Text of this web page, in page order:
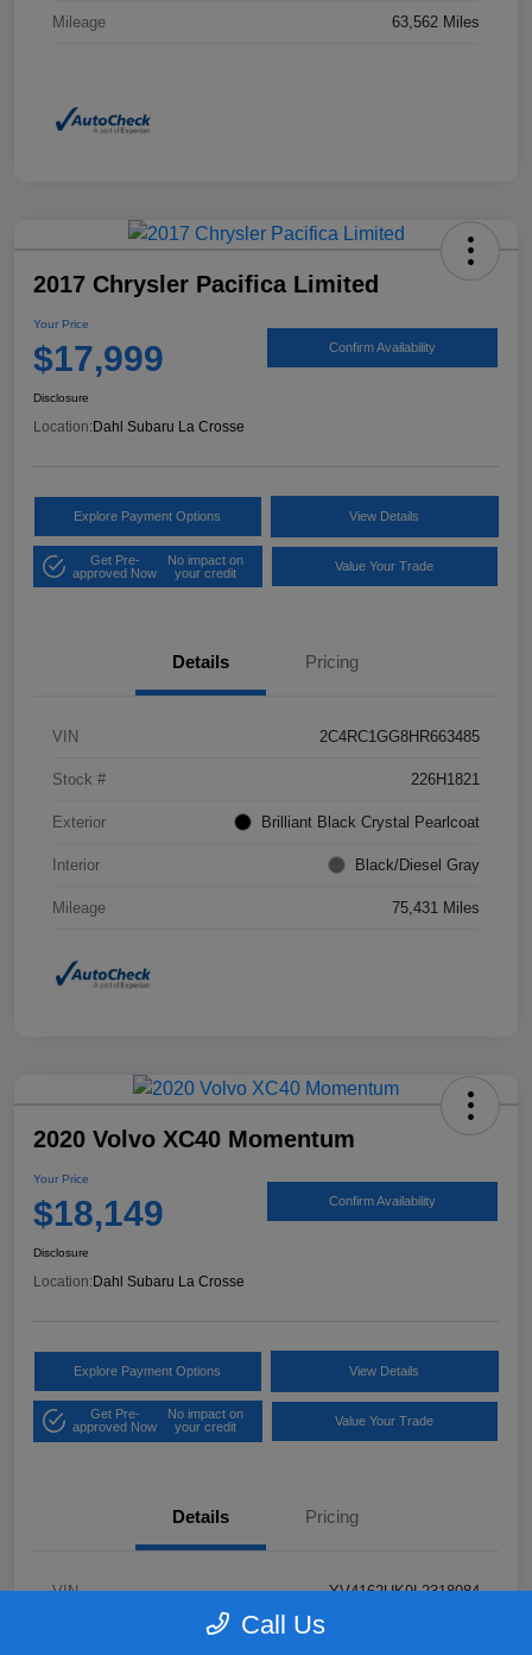
Mileage 63,562 Miles
2017 Chrysler Pacifica Limited
Your Price
$17,999 Confirm Availability
Disclosure
Location: Dahl Subaru La Crosse
Explore Payment Options View Details
Get Pre-
approved Now
No impact on
your credit
Value Your Trade
Details Pricing
VIN 2C4RC1GG8HR663485
Stock # 226H1821
Exterior Brilliant Black Crystal Pearlcoat
Interior Black/Diesel Gray
Mileage 75,431 Miles
2020 Volvo XC40 Momentum
Your Price
$18,149 Confirm Availability
Disclosure
Location:Dahl Subaru La Crosse
Explore Payment Options View Details
Get Pre-
approved Now
No impact on
your credit
Value Your Trade
Details Pricing
VIN YV4162UK9L2318084
Call Us